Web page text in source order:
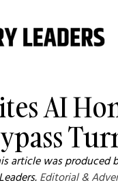
AI
article was
Editorial &